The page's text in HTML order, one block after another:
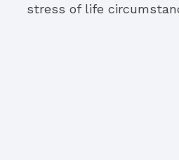
stress of life